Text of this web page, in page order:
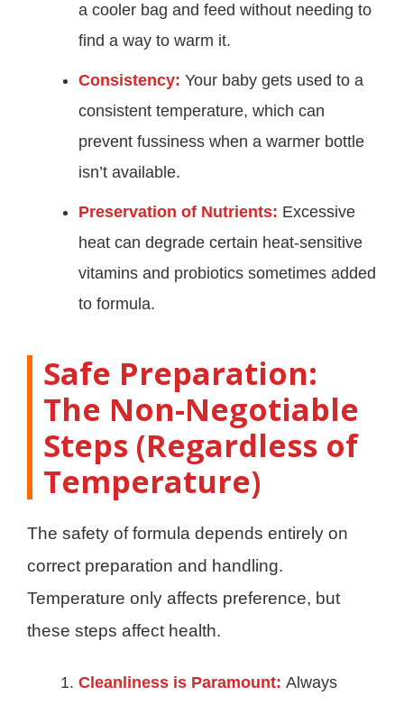
a cooler bag and feed without needing to
find a way to warm it.
Consistency: Your baby gets used to a
consistent temperature, which can
prevent fussiness when a warmer bottle
isn’t available.
Preservation of Nutrients: Excessive
heat can degrade certain heat-sensitive
vitamins and probiotics sometimes added
to formula.
Safe Preparation:
The Non-Negotiable
Steps (Regardless of
Temperature)
The safety of formula depends entirely on
correct preparation and handling.
Temperature only affects preference, but
these steps affect health.
Cleanliness is Paramount: Always